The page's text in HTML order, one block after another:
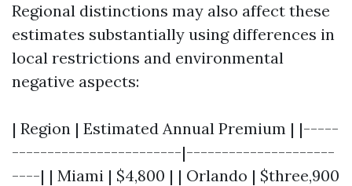
Regional distinctions may also affect these
estimates substantially using differences in
local restrictions and environmental
negative aspects:
| Region | Estimated Annual Premium | |-----
------------------------|---------------------
----| | Miami | $4,800 | | Orlando | $three,900